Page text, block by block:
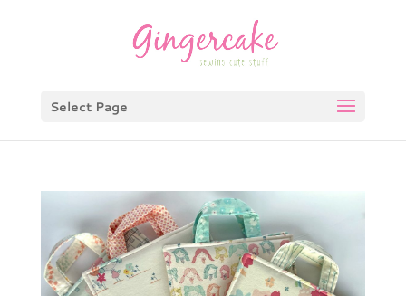
Select Page